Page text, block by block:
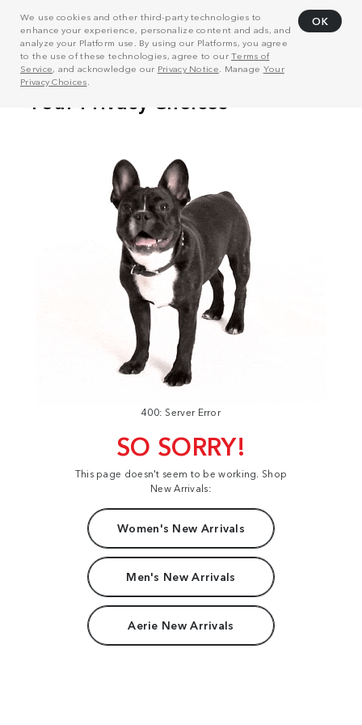
We use cookies and other third-party technologies to
enhance your experience, personalize content and ads, and
analyze your Platform use. By using our Platforms, you agree
to the use of these technologies, agree to ourTerms of
Service, and acknowledge our Privacy Notice . Manage Your
Privacy Choices
OK
400: Server Error
SO SORRY!
This page doesn't seem to be working. Shop
New Arrivals:
Women's New Arrivals
Men's New Arrivals
Aerie New Arrivals